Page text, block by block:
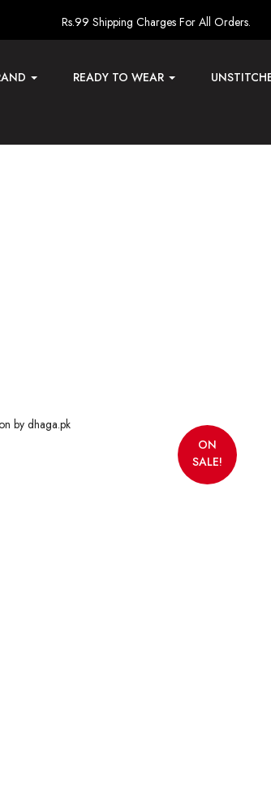
Rs.99 Shipping Charges For All Orders.
READY TO WEAR
ON
SALE!